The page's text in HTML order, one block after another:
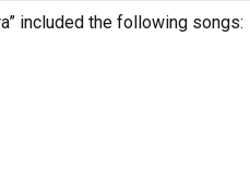
included the following songs: